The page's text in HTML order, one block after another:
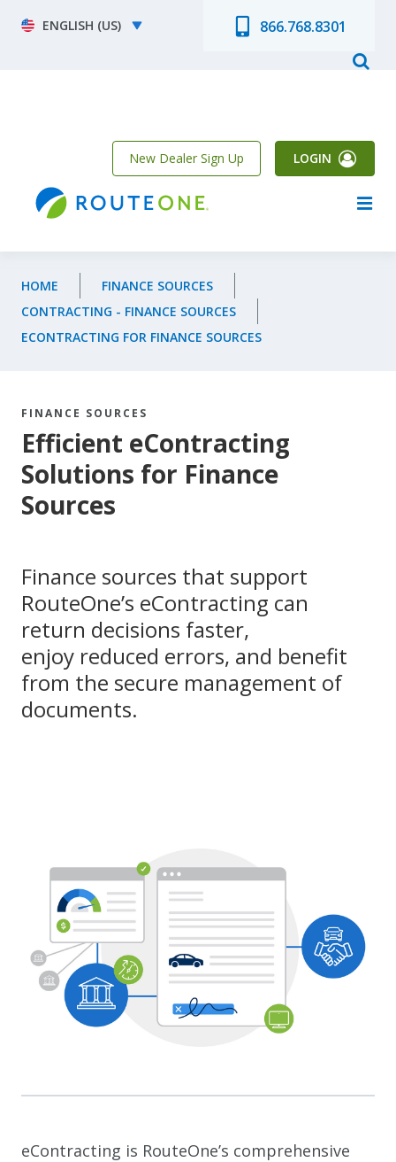
Select your language
866.768.8301
New Dealer Sign Up LOGIN
HOME
FINANCE SOURCES
CONTRACTING - FINANCE SOURCES
ECONTRACTING FOR FINANCE SOURCES
FINANCE SOURCES
Efficient eContracting
Solutions for Finance
Sources
Finance sources that support
RouteOne’s eContracting can
return decisions faster,
enjoy reduced errors, and benefit
from the secure management of
documents.
eContracting is RouteOne’s comprehensive